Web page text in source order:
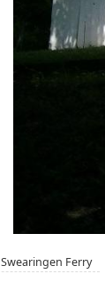
Swearingen Ferry